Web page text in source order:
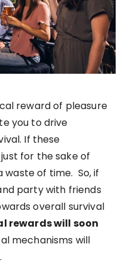
reward of pleasure
you to drive
If these
for the sake of
waste of time. So, if
party with friends
overall survival
rewards will soon
mechanisms will